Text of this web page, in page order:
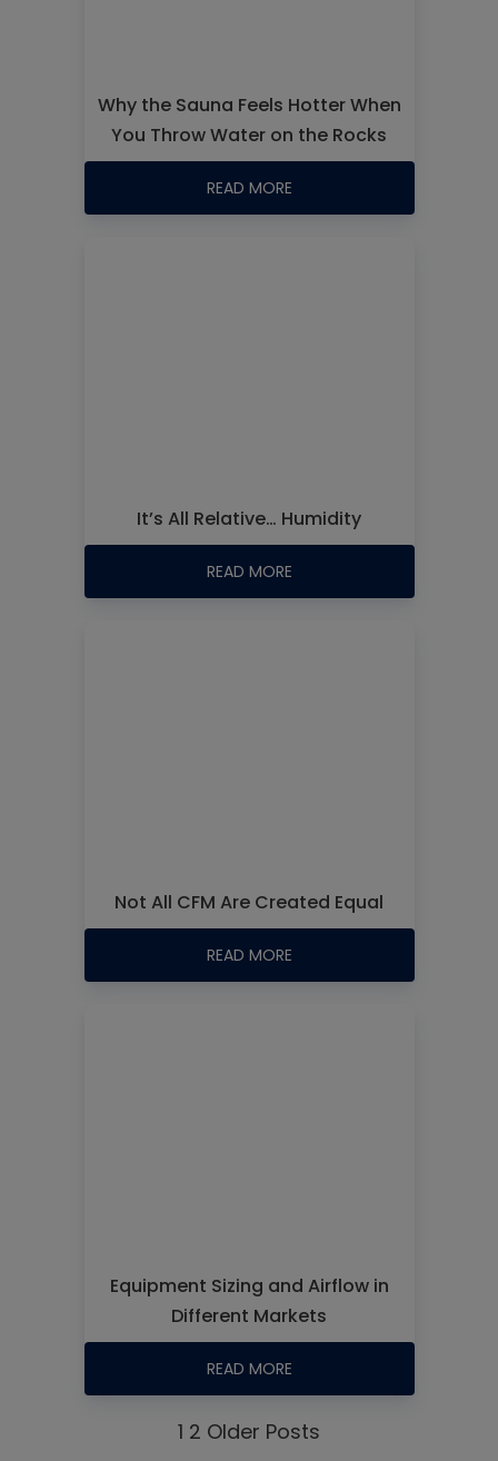
Why the Sauna Feels Hotter When
You Throw Water on the Rocks
READ MORE
It’s All Relative… Humidity
READ MORE
Not All CFM Are Created Equal
READ MORE
Equipment Sizing and Airflow in
Different Markets
READ MORE
1 2 Older Posts